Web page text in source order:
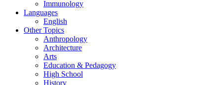
Immunology
Languages
English
Other Topics
Anthropology
Architecture
Arts
Education & Pedagogy
High School
History